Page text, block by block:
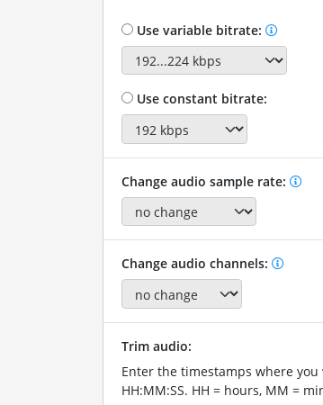
Use variable bitrate:
Use constant bitrate:
Change audio sample rate:
Change audio channels:
Trim audio:
Enter the timestamps where
HH:MM:SS. HH = hours, MM =